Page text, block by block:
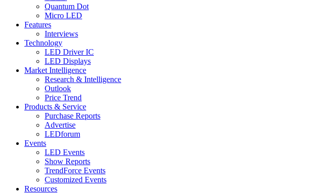
Quantum Dot
Micro LED
Features
Interviews
Technology
LED Driver IC
LED Displays
Market Intelligence
Research & Intelligence
Outlook
Price Trend
Products & Service
Purchase Reports
Advertise
LEDforum
Events
LED Events
Show Reports
TrendForce Events
Customized Events
Resources